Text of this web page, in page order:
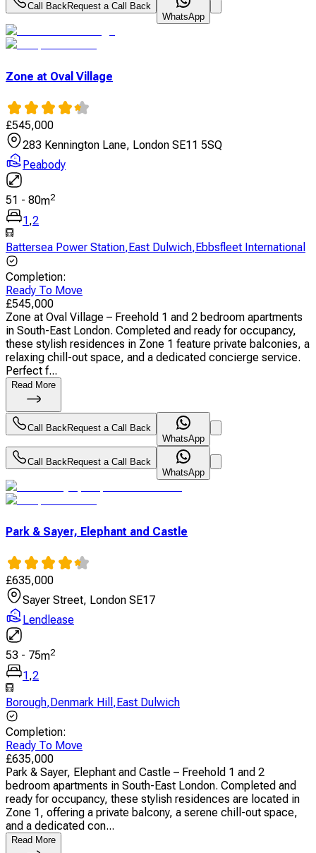
Call BackRequest a Call Back
WhatsApp
Zone at Oval Village
£545,000
283 Kennington Lane, London SE11 5SQ
Peabody
51 - 80m2
1,2
Battersea Power Station,East Dulwich,Ebbsfleet International
Completion:
Ready To Move
£545,000
Zone at Oval Village – Freehold 1 and 2 bedroom apartments
in South-East London. Completed and ready for occupancy,
these stylish residences in Zone 1 feature private balconies, a
relaxing chill-out space, and a dedicated concierge service.
Perfect f...
Read More
Call BackRequest a Call Back
WhatsApp
Call BackRequest a Call Back
WhatsApp
Park & Sayer, Elephant and Castle
£635,000
Sayer Street, London SE17
Lendlease
53 - 75m2
1,2
Borough,Denmark Hill ,East Dulwich
Completion:
Ready To Move
£635,000
Park & Sayer, Elephant and Castle – Freehold 1 and 2
bedroom apartments in South-East London. Completed and
ready for occupancy, these stylish residences are located in
Zone 1, offering a private balcony, a serene chill-out space,
and a dedicated con...
Read More